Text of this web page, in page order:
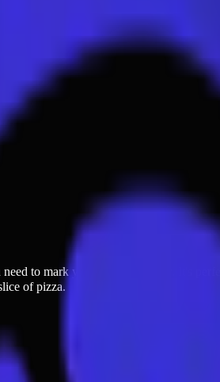
to mark your unique identity. It's
of pizza.